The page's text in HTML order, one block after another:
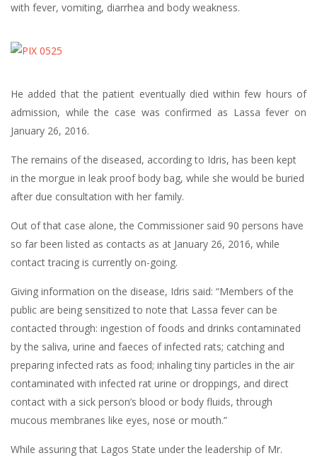
with fever, vomiting, diarrhea and body weakness.
He added that the patient eventually died within few hours of
admission, while the case was confirmed as Lassa fever on
January 26, 2016.
The remains of the diseased, according to Idris, has been kept
in the morgue in leak proof body bag, while she would be buried
after due consultation with her family.
Out of that case alone, the Commissioner said 90 persons have
so far been listed as contacts as at January 26, 2016, while
contact tracing is currently on-going.
Giving information on the disease, Idris said: “Members of the
public are being sensitized to note that Lassa fever can be
contacted through: ingestion of foods and drinks contaminated
by the saliva, urine and faeces of infected rats; catching and
preparing infected rats as food; inhaling tiny particles in the air
contaminated with infected rat urine or droppings, and direct
contact with a sick person’s blood or body fluids, through
mucous membranes like eyes, nose or mouth.”
While assuring that Lagos State under the leadership of Mr.